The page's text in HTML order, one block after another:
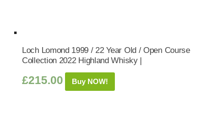
Loch Lomond 1999 / 22 Year Old / Open Course
Collection 2022 Highland Whisky |
£215.00 Buy NOW!